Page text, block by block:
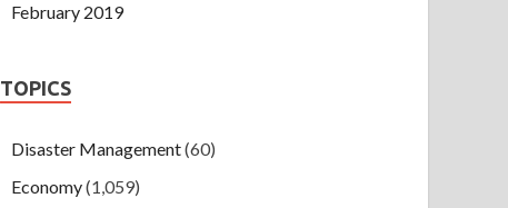
February 2019
TOPICS
Disaster Management(60)
Economy(1,059)